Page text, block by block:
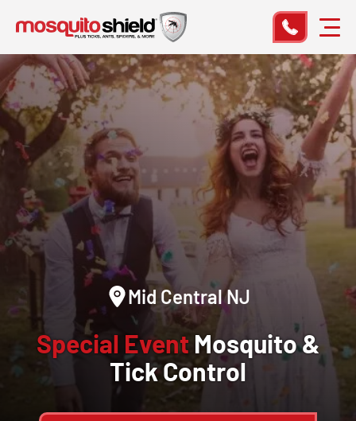
Mid Central NJ
Special Event Mosquito &
Tick Control